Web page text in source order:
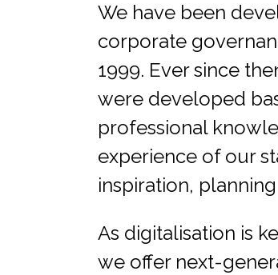
We have been
corporate
1999. Ever since
were developed
professional
experience of our
inspiration,
As digitalisation is
we offer next-